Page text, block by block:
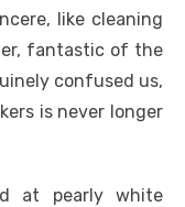
like cleaning
fantastic of the
confused us,
is never longer
at pearly white